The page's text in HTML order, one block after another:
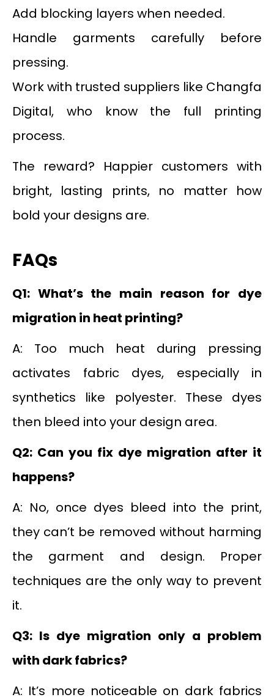
Add blocking layers when needed.
Handle garments carefully before
pressing.
Work with trusted suppliers like Changfa
Digital, who know the full printing
process.
The reward? Happier customers with
bright, lasting prints, no matter how
bold your designs are.
FAQs
Q1: What’s the main reason for dye
migration in heat printing?
A: Too much heat during pressing
activates fabric dyes, especially in
synthetics like polyester. These dyes
then bleed into your design area.
Q2: Can you fix dye migration after it
happens?
A: No, once dyes bleed into the print,
they can’t be removed without harming
the garment and design. Proper
techniques are the only way to prevent
it.
Q3: Is dye migration only a problem
with dark fabrics?
A: It’s more noticeable on dark fabrics